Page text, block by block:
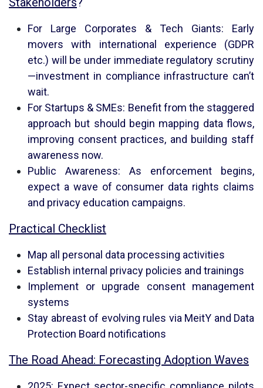
For Large Corporates & Tech Giants: Early
movers with international experience (GDPR
etc.) will be under immediate regulatory scrutiny
—investment in compliance infrastructure can’t
wait.
For Startups & SMEs: Benefit from the staggered
approach but should begin mapping data flows,
improving consent practices, and building staff
awareness now.
Public Awareness: As enforcement begins,
expect a wave of consumer data rights claims
and privacy education campaigns.
Practical Checklist
Map all personal data processing activities
Establish internal privacy policies and trainings
Implement or upgrade consent management
systems
Stay abreast of evolving rules via MeitY and Data
Protection Board notifications
The Road Ahead: Forecasting Adoption Waves